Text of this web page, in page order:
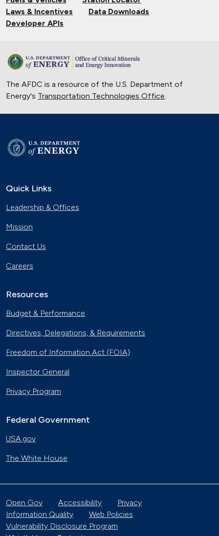
Laws & Incentives
Data Downloads
Developer APIs
The AFDC is a resource of the U.S. Department of
Energy's Transportation Technologies Office.
Quick Links
Leadership & Offices
Mission
Contact Us
Careers
Resources
Budget & Performance
Directives, Delegations, & Requirements
Freedom of Information Act (FOIA)
Inspector General
Privacy Program
Federal Government
USA.gov
The White House
Open Gov Accessibility
Privacy
Information Quality
Web Policies
Vulnerability Disclosure Program